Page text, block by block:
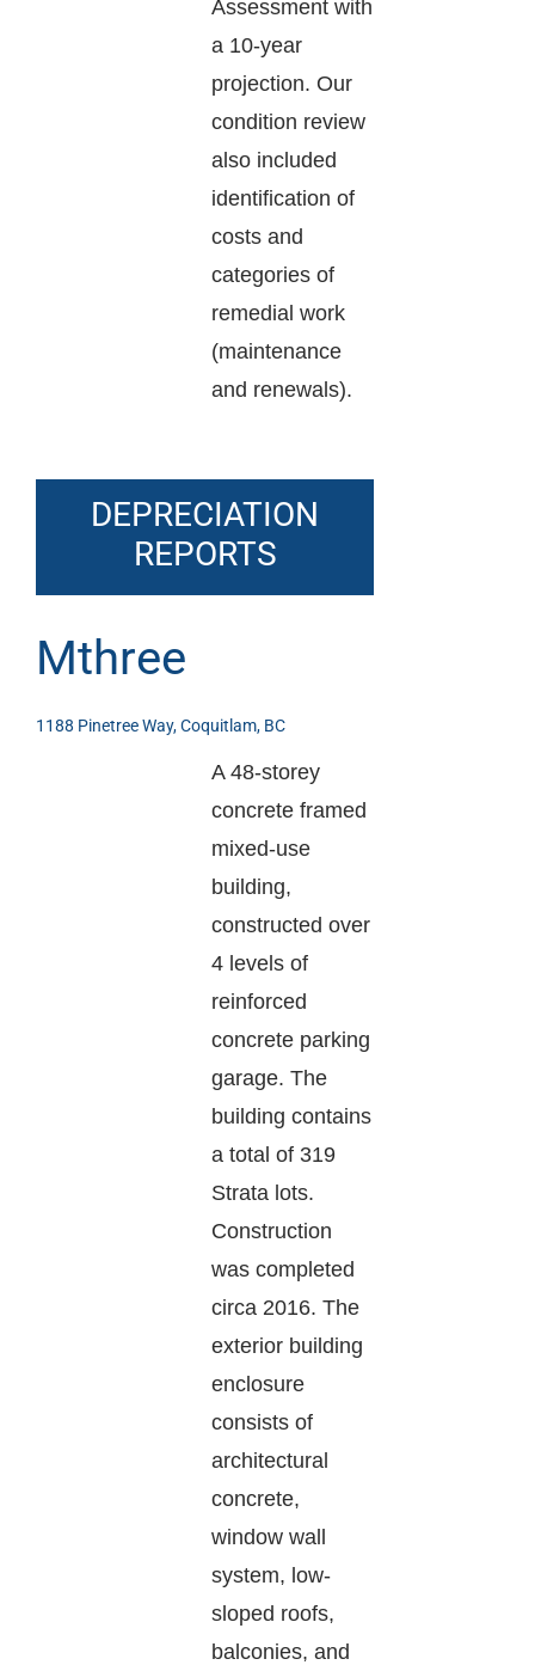
Assessment with
a 10-year
projection. Our
condition review
also included
identification of
costs and
categories of
remedial work
(maintenance
and renewals).
DEPRECIATION
REPORTS
Mthree
1188 Pinetree Way, Coquitlam, BC
A 48-storey
concrete framed
mixed-use
building,
constructed over
4 levels of
reinforced
concrete parking
garage. The
building contains
a total of 319
Strata lots.
Construction
was completed
circa 2016. The
exterior building
enclosure
consists of
architectural
concrete,
window wall
system, low-
sloped roofs,
balconies, and